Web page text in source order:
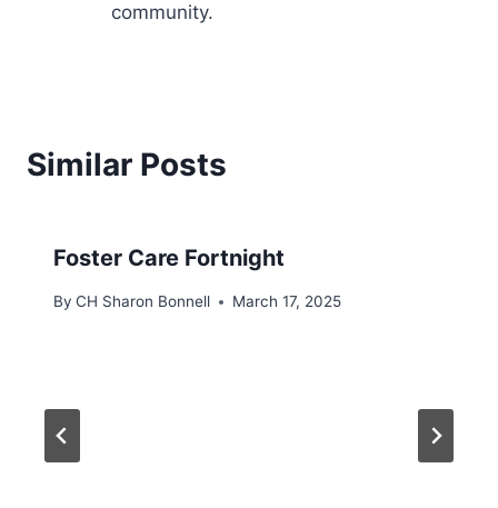
community.
Similar Posts
Foster Care Fortnight
By CH Sharon Bonnell March 17, 2025